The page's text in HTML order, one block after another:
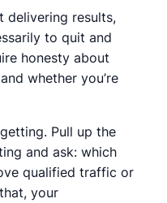
delivering results,
to quit and
honesty about
whether you’re
Pull up the
and ask: which
qualified traffic or
your